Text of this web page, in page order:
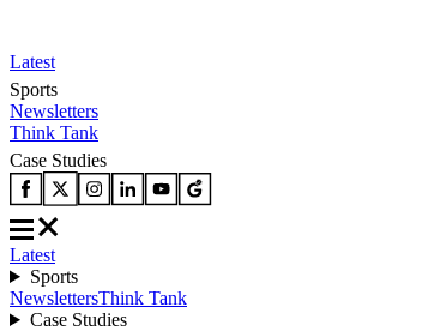
Latest
Sports
Newsletters
Think Tank
Case Studies
Latest
Sports
NewslettersThink Tank
Case Studies